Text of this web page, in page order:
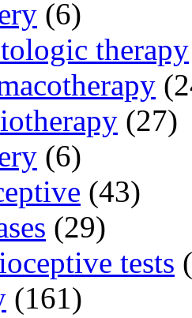
(6)
therapy
(27)
(6)
(43)
(29)
tests
(161)